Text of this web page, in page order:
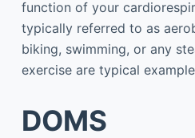
function of your
typically referred to as
biking, swimming, or any
exercise are typical
DOMS